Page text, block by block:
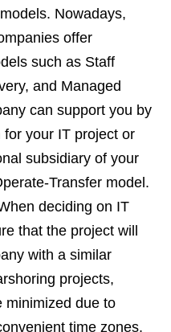
Nowadays,
offer
such as Staff
and Managed
can support you by
your IT project or
subsidiary of your
Transfer model.
deciding on IT
that the project will
with a similar
projects,
minimized due to
time zones.